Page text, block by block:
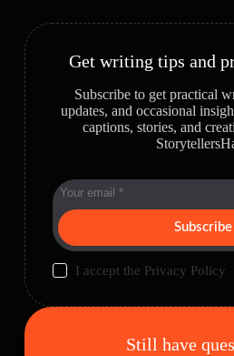
Get writing tips and
Subscribe to get practical
updates, and occasional
captions, stories, and
Subscribe
I accept the Privacy Policy
Still have